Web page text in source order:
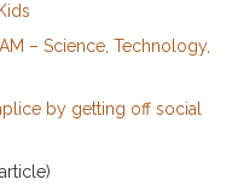
– Science, Technology,
by getting off social